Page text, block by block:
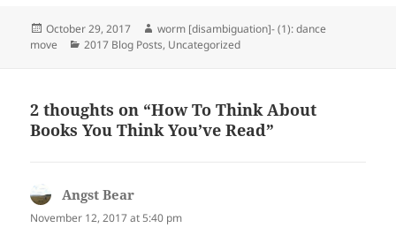
Posted
on
October 29, 2017 Author
worm [disambiguation]- (1): dance
move
Categories
2017 Blog Posts, Uncategorized
2 thoughts on “How To Think About
Books You Think You’ve Read”
Angst Bear
November 12, 2017 at 5:40 pm